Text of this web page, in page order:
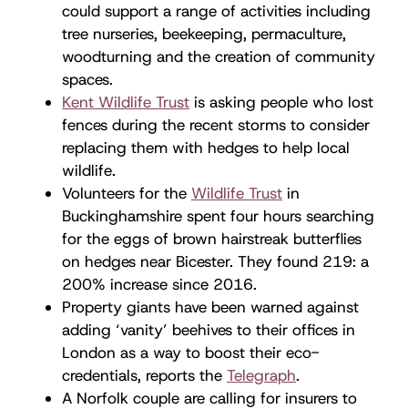
could support a range of activities including
tree nurseries, beekeeping, permaculture,
woodturning and the creation of community
spaces.
Kent Wildlife Trust is asking people who lost
fences during the recent storms to consider
replacing them with hedges to help local
wildlife.
Volunteers for the Wildlife Trust in
Buckinghamshire spent four hours searching
for the eggs of brown hairstreak butterflies
on hedges near Bicester. They found 219: a
200% increase since 2016.
Property giants have been warned against
adding ‘vanity’ beehives to their offices in
London as a way to boost their eco-
credentials, reports the Telegraph.
A Norfolk couple are calling for insurers to